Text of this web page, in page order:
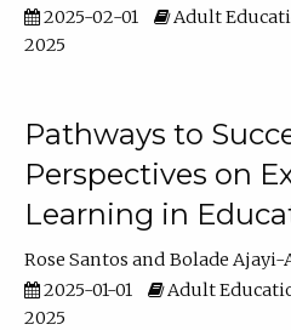
2025-02-01
Adult
2025
Pathways to
Perspectives on
Learning in
Rose Santos
Bolade
2025-01-01
Adult
2025